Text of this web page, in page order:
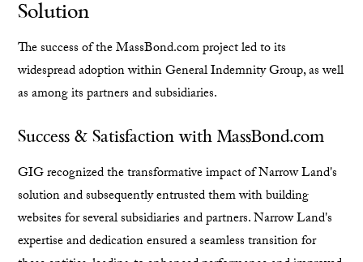
Solution
The success of the MassBond.com project led to its
widespread adoption within General Indemnity Group, as well
as among its partners and subsidiaries.
Success & Satisfaction with MassBond.com
GIG recognized the transformative impact of Narrow Land's
solution and subsequently entrusted them with building
websites for several subsidiaries and partners. Narrow Land's
expertise and dedication ensured a seamless transition for